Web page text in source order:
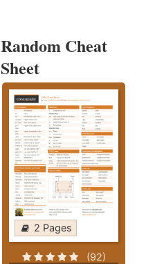
Random Cheat
Sheet
2 Pages
(92)